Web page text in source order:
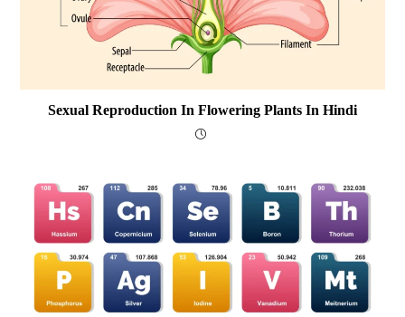
Sexual Reproduction In Flowering Plants In Hindi